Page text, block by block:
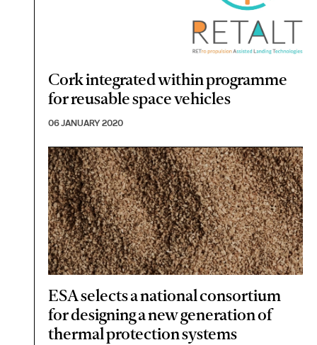
Cork integrated within programme
for reusable space vehicles
06 JANUARY 2020
ESA selects a national consortium
for designing a new generation of
thermal protection systems